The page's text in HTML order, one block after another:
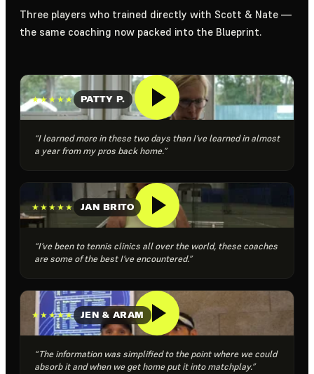
Three players who trained directly with Scott & Nate —
the same coaching now packed into the Blueprint.
★★★★★ PATTY P.
“I learned more in these two days than I’ve learned in almost
a year from my pros back home.”
★★★★★ JAN BRITO
“I’ve been to tennis clinics all over the world, these coaches
are some of the best I’ve encountered.”
★★★★★ JEN & ARAM
“The information was simplified to the point where we could
absorb it and when we get home put it into matchplay.”